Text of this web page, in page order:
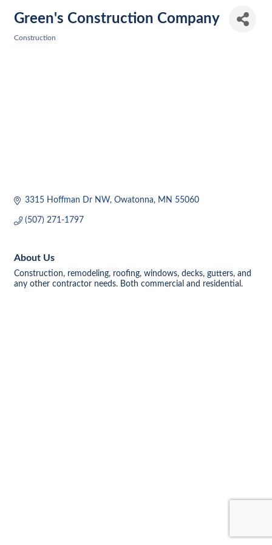
Green's Construction Company
Construction
3315 Hoffman Dr NW Owatonna MN 55060
(507) 271-1797
About Us
Construction, remodeling, roofing, windows, decks, gutters, and
any other contractor needs. Both commercial and residential.